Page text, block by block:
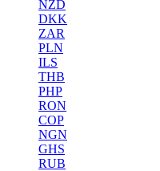
NZD
DKK
ZAR
PLN
ILS
THB
PHP
RON
COP
NGN
GHS
RUB